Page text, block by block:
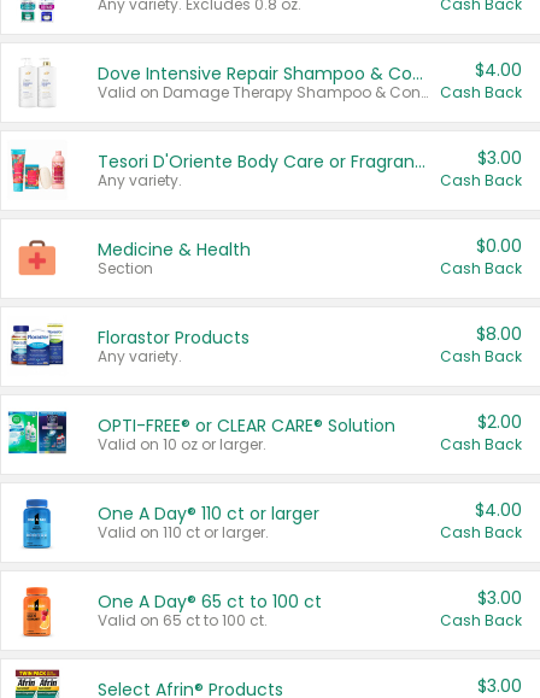
Any variety. Excludes 0.8 oz. Cash Back
Dove Intensive Repair Shampoo & Conditioner Set
Valid on Damage Therapy Shampoo & Conditioner Set 33.8 oz bottles.
$4.00
Cash Back
Tesori D'Oriente Body Care or Fragrance
Any variety.
$3.00
Cash Back
Medicine & Health
Section
$0.00
Cash Back
Florastor Products
Any variety.
$8.00
Cash Back
OPTI-FREE® or CLEAR CARE® Solution
Valid on 10 oz or larger.
$2.00
Cash Back
One A Day® 110 ct or larger
Valid on 110 ct or larger.
$4.00
Cash Back
One A Day® 65 ct to 100 ct
Valid on 65 ct to 100 ct.
$3.00
Cash Back
Select Afrin® Products $3.00